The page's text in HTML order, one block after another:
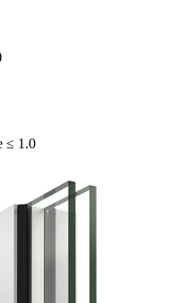
≤ 1.0